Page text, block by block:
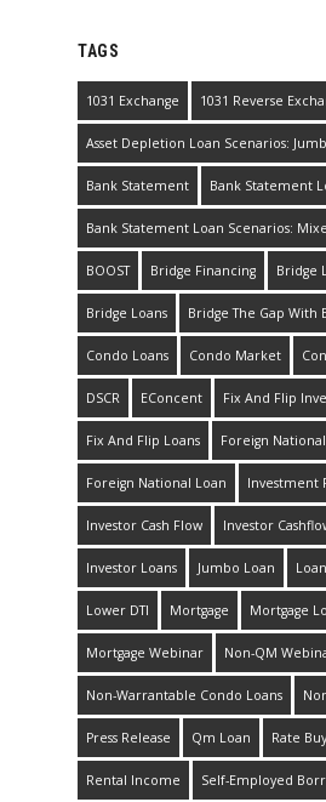
TAGS
1031 Exchange 1031 Reverse
Asset Depletion Loan Scenarios:
Bank Statement Bank Statement
Bank Statement Loan Scenarios:
BOOST Bridge Financing Bridge
Bridge Loans Bridge The Gap With
Condo Loans Condo Market
DSCR EConcent Fix And Flip
Fix And Flip Loans Foreign National
Foreign National Loan Investment
Investor Cash Flow Investor
Investor Loans Jumbo Loan
Lower DTI Mortgage Mortgage
Mortgage Webinar Non-QM
Non-Warrantable Condo Loans
Press Release Qm Loan Rate
Rental Income Self-Employed